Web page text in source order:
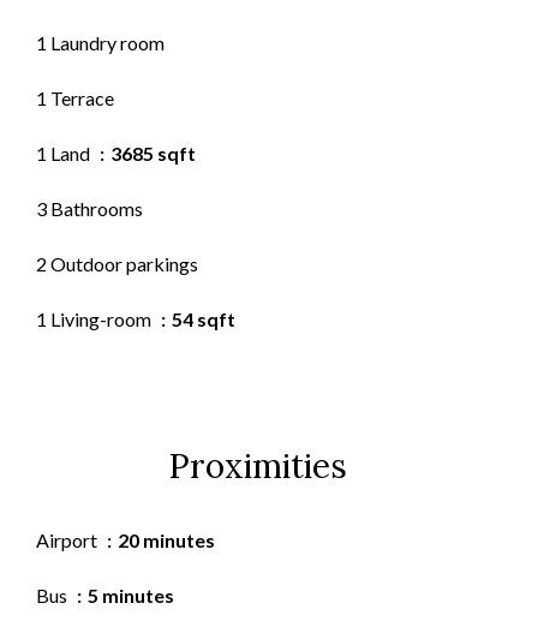
1 Laundry room
1 Terrace
1 Land 3685 sqft
3 Bathrooms
2 Outdoor parkings
1 Living-room 54 sqft
Proximities
Airport 20 minutes
Bus 5 minutes